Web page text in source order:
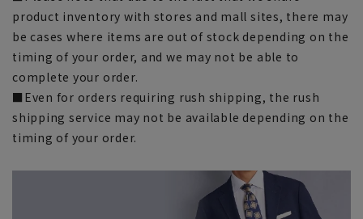
product inventory with stores and mall sites, there may
be cases where items are out of stock depending on the
timing of your order, and we may not be able to
complete your order.
■Even for orders requiring rush shipping, the rush
shipping service may not be available depending on the
timing of your order.